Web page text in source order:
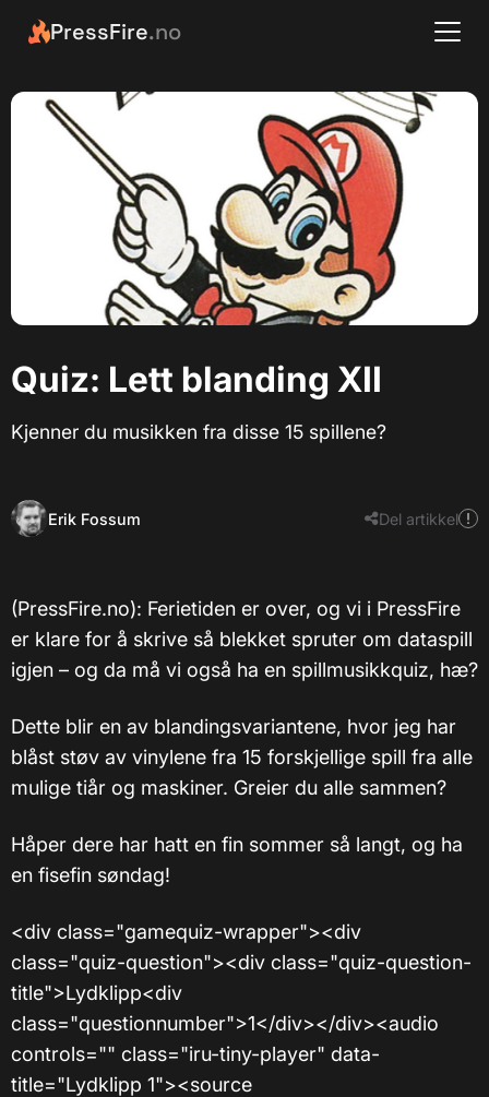
PressFire.no
Quiz: Lett blanding XII
Kjenner du musikken fra disse 15 spillene?
Erik Fossum Del artikkel
(PressFire.no): Ferietiden er over, og vi i PressFire
er klare for å skrive så blekket spruter om dataspill
igjen – og da må vi også ha en spillmusikkquiz, hæ?
Dette blir en av blandingsvariantene, hvor jeg har
blåst støv av vinylene fra 15 forskjellige spill fra alle
mulige tiår og maskiner. Greier du alle sammen?
Håper dere har hatt en fin sommer så langt, og ha
en fisefin søndag!
<div class="gamequiz-wrapper"><div
class="quiz-question"><div class="quiz-question-
title">Lydklipp<div
class="questionnumber">1</div></div><audio
controls="" class="iru-tiny-player" data-
title="Lydklipp 1"><source